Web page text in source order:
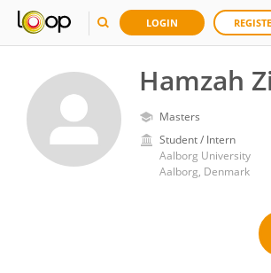
LOGIN
Hamzah
Masters
Student / Intern
Aalborg University
Aalborg, Denmark